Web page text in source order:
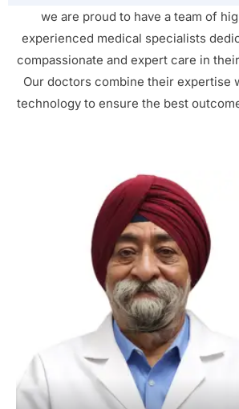
we are proud to have a team of
experienced medical specialists
compassionate and expert care in
Our doctors combine their expertise
technology to ensure the best